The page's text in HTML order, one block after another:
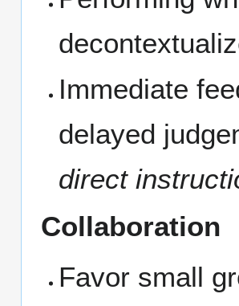
Immediate
delayed
direct
Collaboration
Favor small